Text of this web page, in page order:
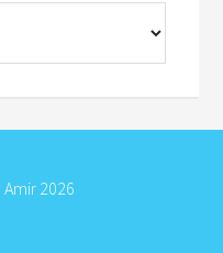
2026